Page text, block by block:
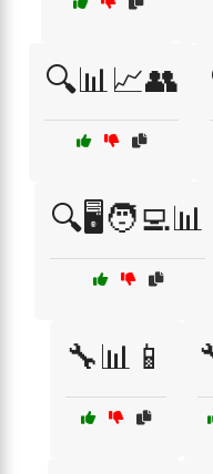
🔍📊📈👥
🔍🖥️🧑‍💻📊
🔧📊📱